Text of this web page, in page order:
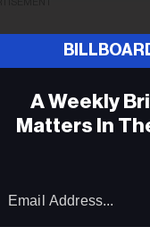
A Weekly
Matters In